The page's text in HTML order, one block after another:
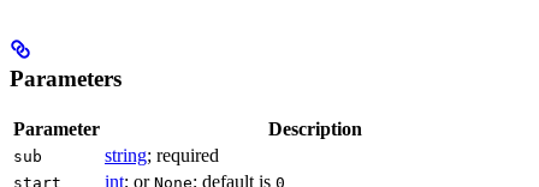
Parameters
Parameter Description
sub string; required
start int; or None; default is 0